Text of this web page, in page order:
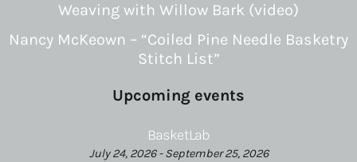
Weaving with Willow Bark (video)
Nancy McKeown – “Coiled Pine Needle Basketry
Stitch List”
Upcoming events
BasketLab
July 24, 2026 - September 25, 2026